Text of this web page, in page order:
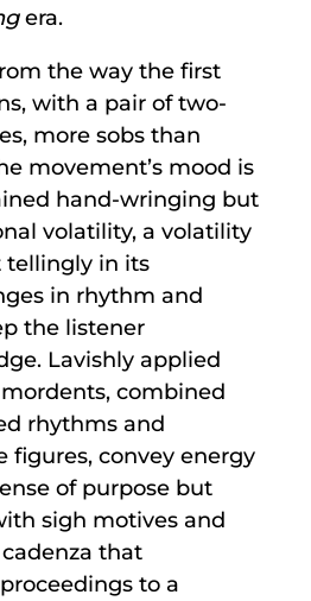
era.
the way the first
with a pair of two-
more sobs than
movement’s mood is
hand-wringing but
volatility, a volatility
tellingly in its
in rhythm and
the listener
Lavishly applied
combined
rhythms and
figures, convey energy
of purpose but
sigh motives and
that
to a